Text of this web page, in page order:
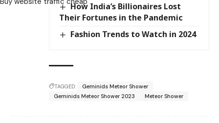
How India’s Billionaires Lost
Their Fortunes in the Pandemic
Fashion Trends to Watch in 2024
TAGGED:
Geminids Meteor Shower
Geminids Meteor Shower 2023
Meteor Shower